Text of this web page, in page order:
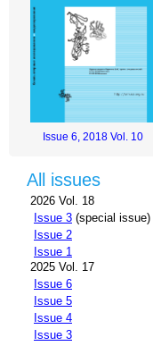
Issue 6, 2018 Vol. 10
All issues
2026 Vol. 18
Issue 3 (special issue)
Issue 2
Issue 1
2025 Vol. 17
Issue 6
Issue 5
Issue 4
Issue 3